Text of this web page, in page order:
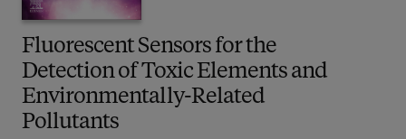
Fluorescent Sensors for the
Detection of Toxic Elements and
Environmentally-Related
Pollutants